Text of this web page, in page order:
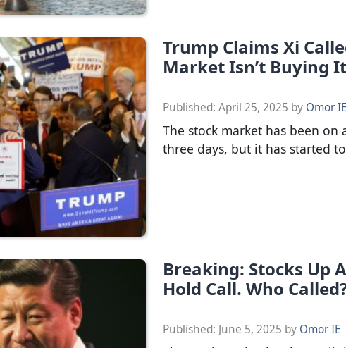
Trump Claims Xi
Market Isn’t Buying It
Published: April 25, 2025 by Omor IE
The stock market has been
three days, but it has started
Breaking: Stocks Up
Hold Call. Who
Published: June 5, 2025 by Omor IE